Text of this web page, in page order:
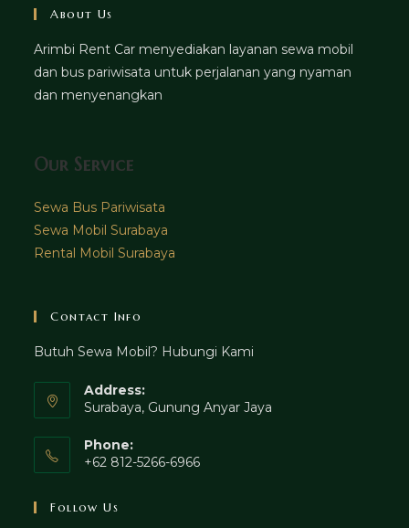
About Us
Arimbi Rent Car menyediakan layanan sewa mobil
dan bus pariwisata untuk perjalanan yang nyaman
dan menyenangkan
Our Service
Sewa Bus Pariwisata
Sewa Mobil Surabaya
Rental Mobil Surabaya
Contact Info
Butuh Sewa Mobil? Hubungi Kami
Address:
Surabaya, Gunung Anyar Jaya
Phone:
+62 812-5266-6966
Follow Us